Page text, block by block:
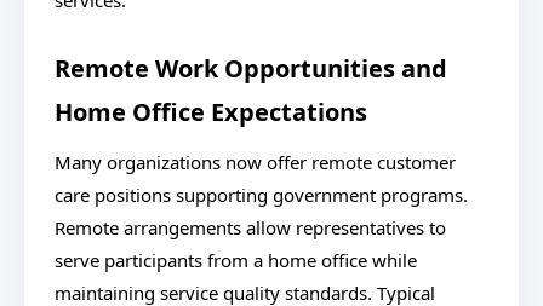
Remote Work Opportunities and
Home Office Expectations
Many organizations now offer remote customer
care positions supporting government programs.
Remote arrangements allow representatives to
serve participants from a home office while
maintaining service quality standards. Typical